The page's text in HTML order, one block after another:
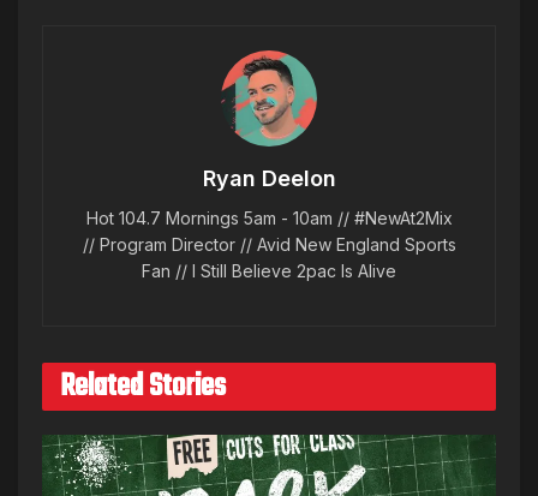
Ryan Deelon
Hot 104.7 Mornings 5am - 10am // #NewAt2Mix
// Program Director // Avid New England Sports
Fan // I Still Believe 2pac Is Alive
Related Stories